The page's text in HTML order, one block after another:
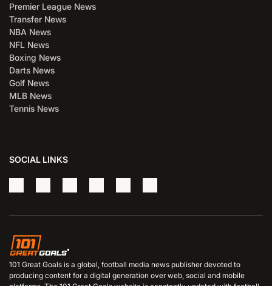
Premier League News
Transfer News
NBA News
NFL News
Boxing News
Darts News
Golf News
MLB News
Tennis News
SOCIAL LINKS
101 Great Goals is a global, football media news publisher devoted to
producing content for a digital generation over web, social and mobile